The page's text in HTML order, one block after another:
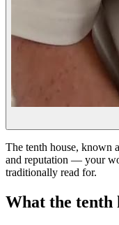
The tenth house, known
and reputation — your
traditionally read for.
What the tenth